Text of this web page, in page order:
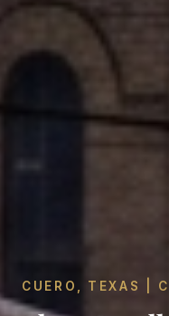
CUERO, TEXAS |